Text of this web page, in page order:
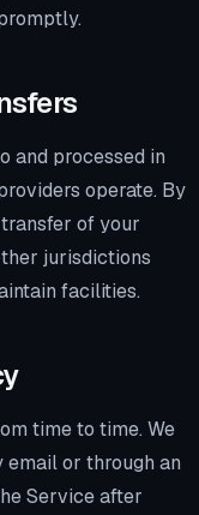
and processed in
operate. By
of your
jurisdictions
facilities.
time to time. We
or through an
Service after